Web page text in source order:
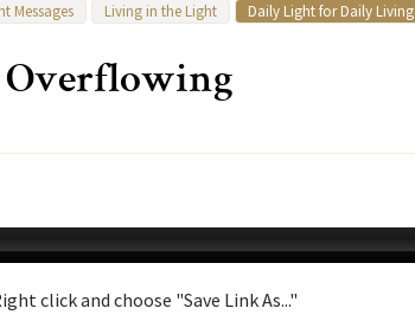
Messages Living in the Light Daily Light for Daily Living
Overflowing
click and choose "Save Link As..."